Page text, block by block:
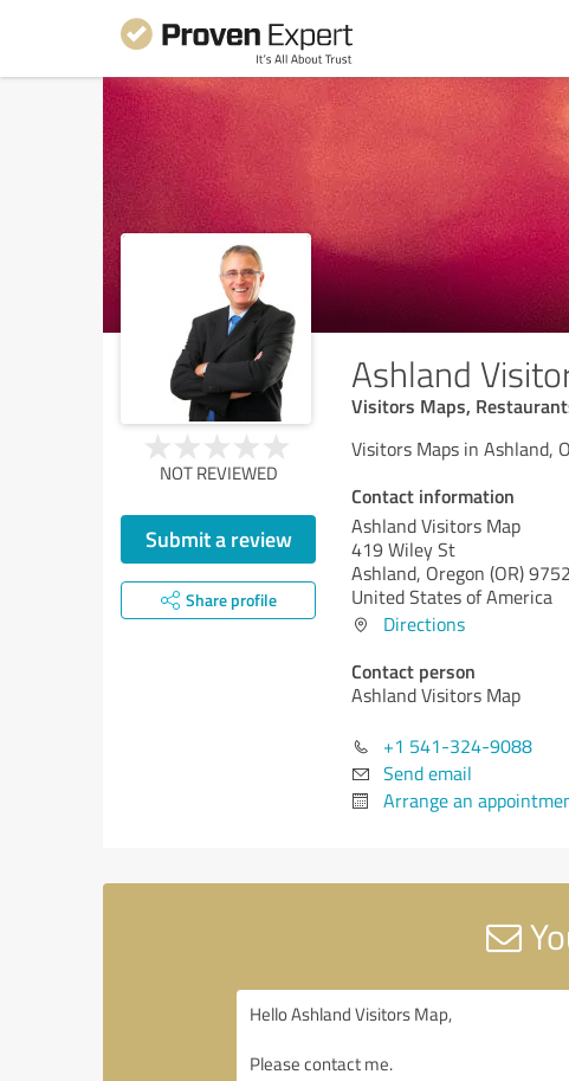
Ashland
Visitors Maps,
NOT REVIEWED
Submit a review
Share profile
Visitors Maps in Ashland,
Contact information
Ashland Visitors Map
419 Wiley St
Ashland, Oregon (OR)
United States of America
Directions
Contact person
Ashland Visitors Map
+1 541-324-9088
Send email
Arrange an